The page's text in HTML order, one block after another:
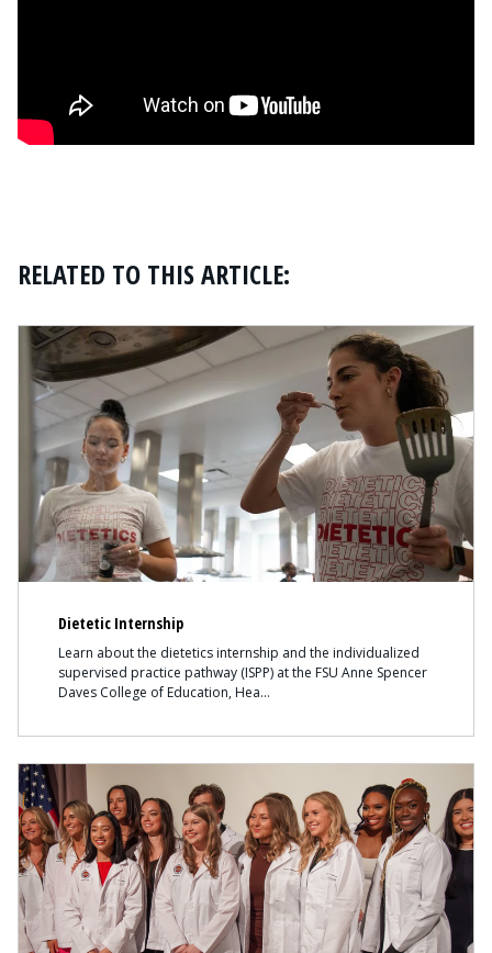
RELATED TO THIS ARTICLE:
Content
Dietetic Internship
Learn about the dietetics internship and the individualized
supervised practice pathway (ISPP) at the FSU Anne Spencer
Daves College of Education, Hea
Content